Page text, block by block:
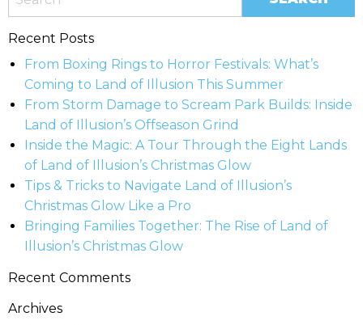
Recent Posts
From Boxing Rings to Horror Festivals: What’s
Coming to Land of Illusion This Summer
From Storm Damage to Scream Park Builds: Inside
Land of Illusion’s Offseason Grind
Inside the Magic: A Tour Through the Eight Lands
of Land of Illusion’s Christmas Glow
Tips & Tricks to Navigate Land of Illusion’s
Christmas Glow Like a Pro
Bringing Families Together: The Rise of Land of
Illusion’s Christmas Glow
Recent Comments
Archives